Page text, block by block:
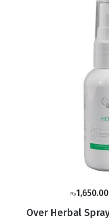
was:
₨1,650.00
Over Herbal